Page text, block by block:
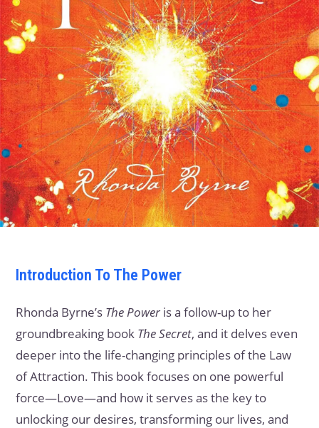
Introduction To The Power
Rhonda Byrne’s The Power is a follow-up to her
groundbreaking book The Secret, and it delves even
deeper into the life-changing principles of the Law
of Attraction. This book focuses on one powerful
force—Love—and how it serves as the key to
unlocking our desires, transforming our lives, and